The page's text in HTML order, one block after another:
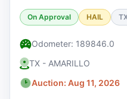
On Approval HAIL
Odometer: 189846.0
TX - AMARILLO
Auction: Aug 11, 2026